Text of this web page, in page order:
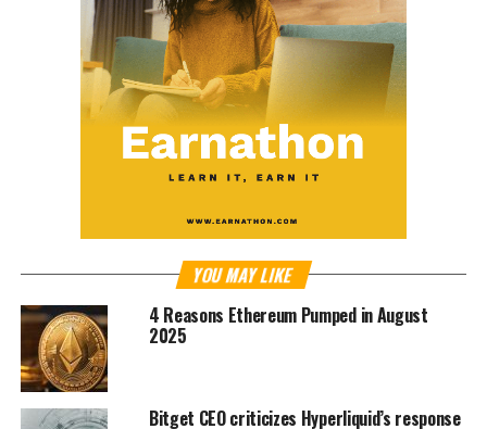
YOU MAY LIKE
4 Reasons Ethereum Pumped in August
2025
Bitget CEO criticizes Hyperliquid’s response